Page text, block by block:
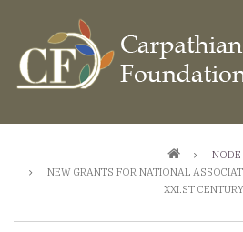
main
content
Breadcrumb
NODE
NEW GRANTS FOR NATIONAL
XXI.ST CENTURY